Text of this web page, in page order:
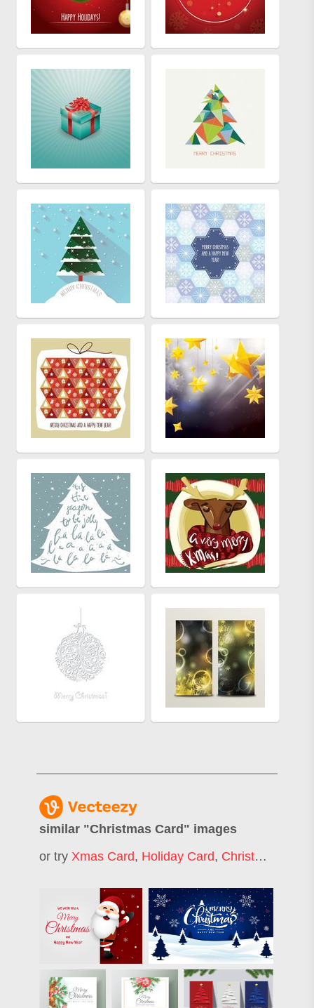
similar "Christmas Card " images
or tryXmas Card, Holiday Card, Christmas Greeting Card